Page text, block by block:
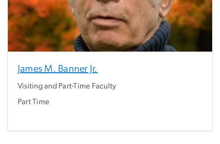
James M. Banner Jr.
Visiting and Part-Time Faculty
Part Time